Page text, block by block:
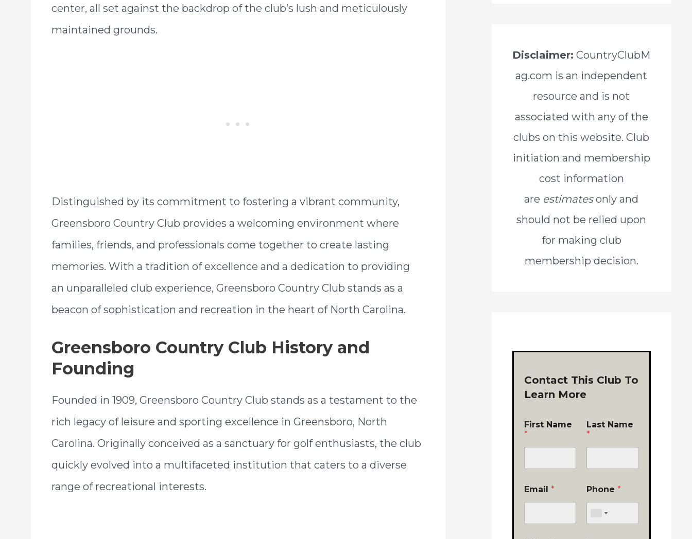
center, all set against the backdrop of the club’s lush and meticulously
maintained grounds.
Distinguished by its commitment to fostering a vibrant community,
Greensboro Country Club provides a welcoming environment where
families, friends, and professionals come together to create lasting
memories. With a tradition of excellence and a dedication to providing
an unparalleled club experience, Greensboro Country Club stands as a
beacon of sophistication and recreation in the heart of North Carolina.
Greensboro Country Club History and
Founding
Founded in 1909, Greensboro Country Club stands as a testament to the
rich legacy of leisure and sporting excellence in Greensboro, North
Carolina. Originally conceived as a sanctuary for golf enthusiasts, the club
quickly evolved into a multifaceted institution that caters to a diverse
range of recreational interests.
h
r
:
Disclaimer: CountryClubM
ag.com is an independent
resource and is not
associated with any of the
clubs on this website. Club
initiation and membership
cost information
are estimatesonly and
should not be relied upon
for making club
membership decision.
Contact This Club To
Learn More
First Name
*
Email *
Last Name
*
Phone*